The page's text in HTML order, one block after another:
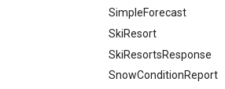
SimpleForecast
SkiResort
SkiResortsResponse
SnowConditionReport